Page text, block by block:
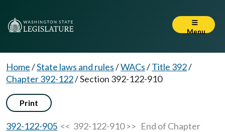
Menu
Home/State laws and rules/WACs/Title 392/
Chapter 392-122/Section 392-122-910
Print
392-122-905 << 392-122-910 >> End of Chapter